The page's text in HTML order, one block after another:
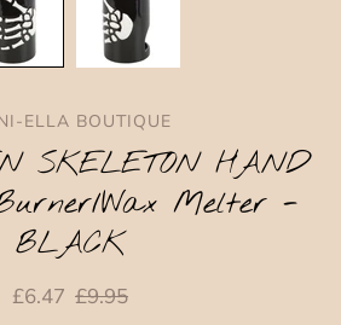
ELLA BOUTIQUE
SKELETON HAND
Wax Melter -
BLACK
£6.47 £9.95